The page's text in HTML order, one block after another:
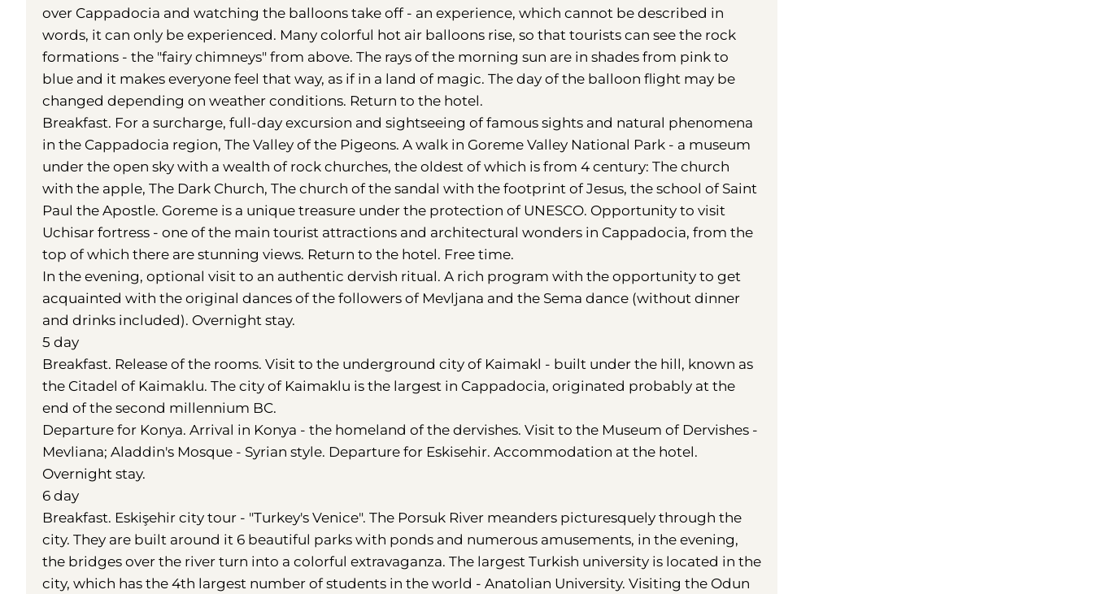
over Cappadocia and watching the balloons take off - an experience, which cannot be described in
words, it can only be experienced. Many colorful hot air balloons rise, so that tourists can see the rock
formations - the "fairy chimneys" from above. The rays of the morning sun are in shades from pink to
blue and it makes everyone feel that way, as if in a land of magic. The day of the balloon flight may be
changed depending on weather conditions. Return to the hotel.
Breakfast. For a surcharge, full-day excursion and sightseeing of famous sights and natural phenomena
in the Cappadocia region, The Valley of the Pigeons. A walk in Goreme Valley National Park - a museum
under the open sky with a wealth of rock churches, the oldest of which is from 4 century: The church
with the apple, The Dark Church, The church of the sandal with the footprint of Jesus, the school of Saint
Paul the Apostle. Goreme is a unique treasure under the protection of UNESCO. Opportunity to visit
Uchisar fortress - one of the main tourist attractions and architectural wonders in Cappadocia, from the
top of which there are stunning views. Return to the hotel. Free time.
In the evening, optional visit to an authentic dervish ritual. A rich program with the opportunity to get
acquainted with the original dances of the followers of Mevljana and the Sema dance (without dinner
and drinks included). Overnight stay.
5 day
Breakfast. Release of the rooms. Visit to the underground city of Kaimakl - built under the hill, known as
the Citadel of Kaimaklu. The city of Kaimaklu is the largest in Cappadocia, originated probably at the
end of the second millennium BC.
Departure for Konya. Arrival in Konya - the homeland of the dervishes. Visit to the Museum of Dervishes -
Mevliana; Aladdin's Mosque - Syrian style. Departure for Eskisehir. Accommodation at the hotel.
Overnight stay.
6 day
Breakfast. Eskişehir city tour - "Turkey's Venice". The Porsuk River meanders picturesquely through the
city. They are built around it 6 beautiful parks with ponds and numerous amusements, in the evening,
the bridges over the river turn into a colorful extravaganza. The largest Turkish university is located in the
city, which has the 4th largest number of students in the world - Anatolian University. Visiting the Odun